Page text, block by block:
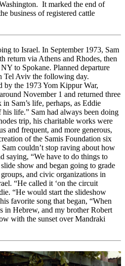
It marked the end of
business of registered cattle
to Israel. In September 1973, Sam
return via Athens and Rhodes, then
to Spokane. Planned departure
Tel Aviv the following day.
by the 1973 Yom Kippur War,
November 1 and returned three
Sam’s life, perhaps, as Eddie
life.” Sam had always been doing
trip, his charitable works were
and frequent, and more generous,
of the Samis Foundation six
couldn’t stop raving about how
saying, “We have to do things to
show and began going to grade
and civic organizations in
“He called it ‘on the circuit
“He would start the slideshow
favorite song that began, “When
in Hebrew, and my brother Robert
with the sunset over Mandraki